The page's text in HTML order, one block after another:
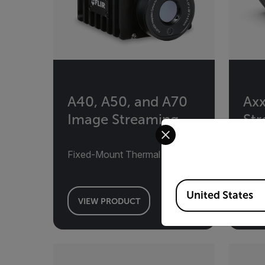
A40, A50, and A70
Image Streaming
Fixed-Mount Thermal Camera
VIEW PRODUCT
Select your preferred
Available Locations
United States